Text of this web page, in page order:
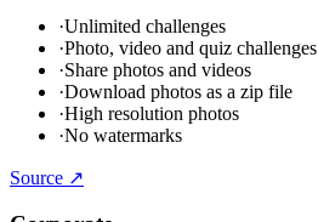
·Unlimited challenges
·Photo, video and quiz challenges
·Share photos and videos
·Download photos as a zip file
·High resolution photos
·No watermarks
Source ↗